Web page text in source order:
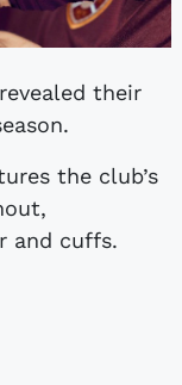
the club’s
and cuffs.